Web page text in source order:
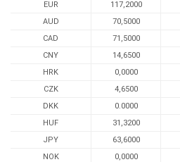
EUR 117,2000
AUD
70,5000
CAD
71,5000
CNY
14,6500
HRK
0,0000
CZK
4,6500
DKK
0.0000
HUF
31,3200
JPY
63,6000
NOK
0,0000